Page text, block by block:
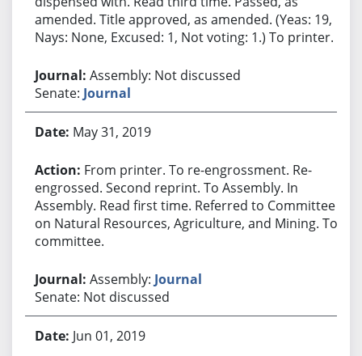
amended. Title approved, as amended. (Yeas: 19,
Nays: None, Excused: 1, Not voting: 1.) To printer.
Assembly: Not discussed
Senate: Journal
May 31, 2019
From printer. To re-engrossment. Re-
engrossed. Second reprint. To Assembly. In
Assembly. Read first time. Referred to Committee
on Natural Resources, Agriculture, and Mining. To
committee.
Assembly: Journal
Senate: Not discussed
Jun 01, 2019